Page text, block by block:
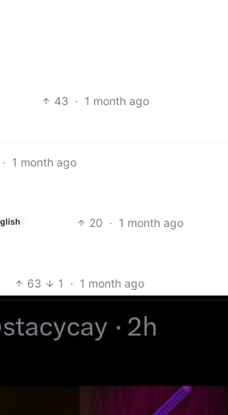
43 · 1 month ago
· 1 month ago
20 · 1 month ago
63 1 · 1 month ago